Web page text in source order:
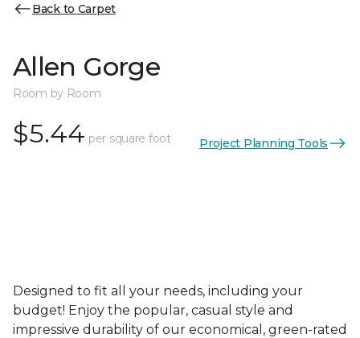
Back to Carpet
Allen Gorge
Room by Room
$5.44 per square foot Project Planning Tools
Designed to fit all your needs, including your
budget! Enjoy the popular, casual style and
impressive durability of our economical, green-rated